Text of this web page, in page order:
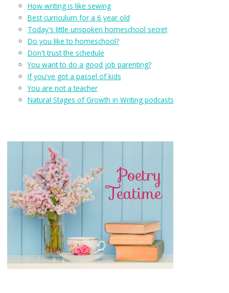
How writing is like sewing
Best curriculum for a 6 year old
Today's little unspoken homeschool secret
Do you like to homeschool?
Don't trust the schedule
You want to do a good job parenting?
If you've got a passel of kids
You are not a teacher
Natural Stages of Growth in Writing podcasts